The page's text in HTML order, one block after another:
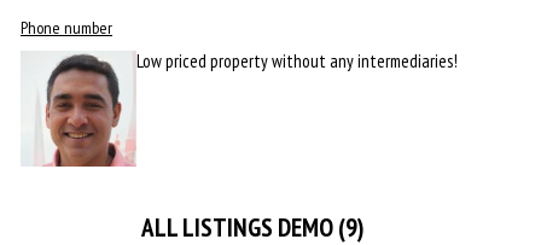
Phone number
Low priced property without any intermediaries!
ALL LISTINGS DEMO (9)